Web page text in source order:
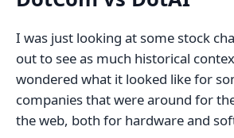
I was just looking at some stock
out to see as much historical
wondered what it looked like for
companies that were around for
the web, both for hardware and